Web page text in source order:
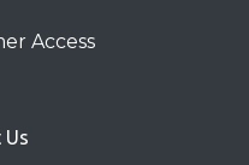
Access
Us